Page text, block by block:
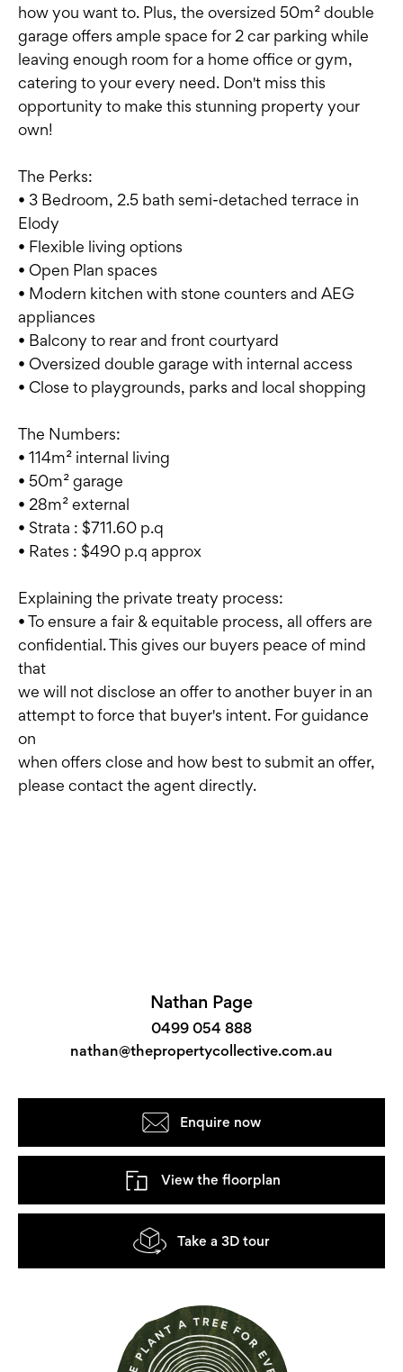
how you want to. Plus, the oversized 50m² double
garage offers ample space for 2 car parking while
leaving enough room for a home office or gym,
catering to your every need. Don't miss this
opportunity to make this stunning property your
own!
The Perks:
• 3 Bedroom, 2.5 bath semi-detached terrace in
Elody
• Flexible living options
• Open Plan spaces
• Modern kitchen with stone counters and AEG
appliances
• Balcony to rear and front courtyard
• Oversized double garage with internal access
• Close to playgrounds, parks and local shopping
The Numbers:
• 114m² internal living
• 50m² garage
• 28m² external
• Strata : $711.60 p.q
• Rates : $490 p.q approx
Explaining the private treaty process:
• To ensure a fair & equitable process, all offers are
confidential. This gives our buyers peace of mind
that
we will not disclose an offer to another buyer in an
attempt to force that buyer's intent. For guidance
on
when offers close and how best to submit an offer,
please contact the agent directly.
Nathan Page
0499 054 888
nathan@thepropertycollective.com.au
Enquire now
View the floorplan
Take a 3D tour